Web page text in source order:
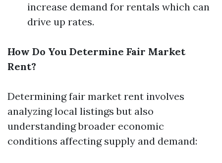
increase demand for rentals which can
drive up rates.
How Do You Determine Fair Market
Rent?
Determining fair market rent involves
analyzing local listings but also
understanding broader economic
conditions affecting supply and demand: